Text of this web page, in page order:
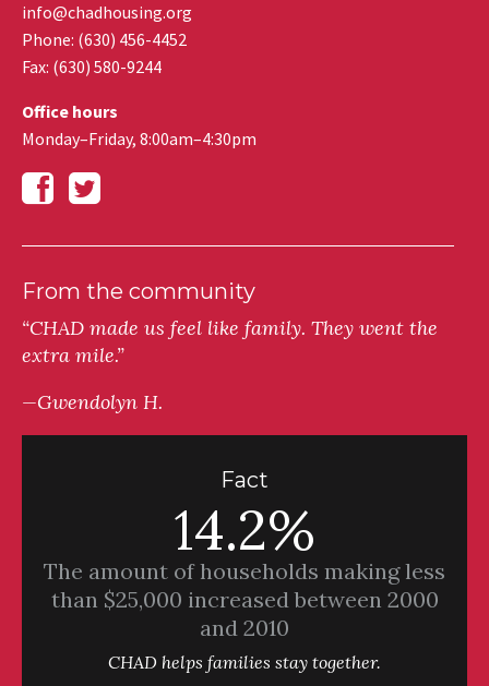
info@chadhousing.org
Phone: (630) 456-4452
Fax: (630) 580-9244
Office hours
Monday–Friday, 8:00am–4:30pm
From the community
“CHAD made us feel like family. They went the
extra mile.”
—Gwendolyn H.
Fact
14.2%
The amount of households making less
than $25,000 increased between 2000
and 2010
CHAD helps families stay together.